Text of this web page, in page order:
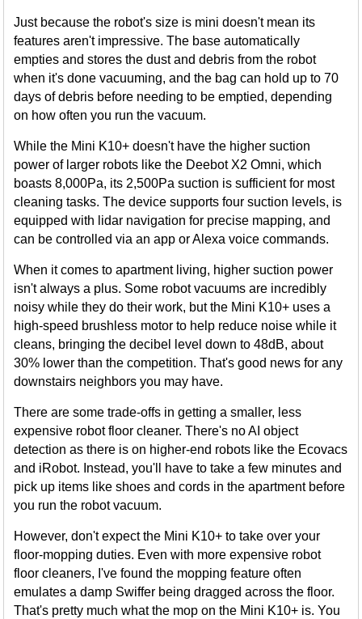
Just because the robot's size is mini doesn't mean its
features aren't impressive. The base automatically
empties and stores the dust and debris from the robot
when it's done vacuuming, and the bag can hold up to 70
days of debris before needing to be emptied, depending
on how often you run the vacuum.
While the Mini K10+ doesn't have the higher suction
power of larger robots like the Deebot X2 Omni, which
boasts 8,000Pa, its 2,500Pa suction is sufficient for most
cleaning tasks. The device supports four suction levels, is
equipped with lidar navigation for precise mapping, and
can be controlled via an app or Alexa voice commands.
When it comes to apartment living, higher suction power
isn't always a plus. Some robot vacuums are incredibly
noisy while they do their work, but the Mini K10+ uses a
high-speed brushless motor to help reduce noise while it
cleans, bringing the decibel level down to 48dB, about
30% lower than the competition. That's good news for any
downstairs neighbors you may have.
There are some trade-offs in getting a smaller, less
expensive robot floor cleaner. There's no AI object
detection as there is on higher-end robots like the Ecovacs
and iRobot. Instead, you'll have to take a few minutes and
pick up items like shoes and cords in the apartment before
you run the robot vacuum.
However, don't expect the Mini K10+ to take over your
floor-mopping duties. Even with more expensive robot
floor cleaners, I've found the mopping feature often
emulates a damp Swiffer being dragged across the floor.
That's pretty much what the mop on the Mini K10+ is. You